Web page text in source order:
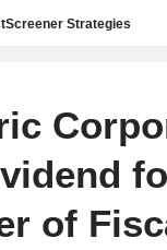
Strategies
of